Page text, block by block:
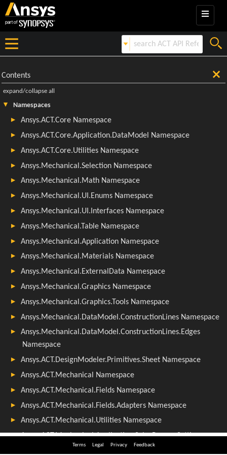
Terms Legal Privacy Feedback